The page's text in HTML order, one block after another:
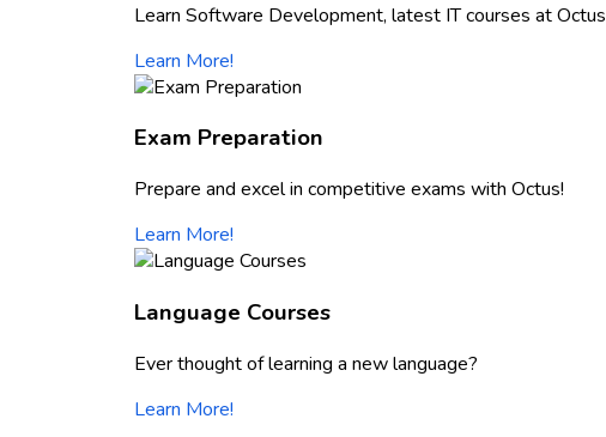
Learn Software Development, latest IT courses at Octus
Learn More!
Exam Preparation
Prepare and excel in competitive exams with Octus!
Learn More!
Language Courses
Ever thought of learning a new language?
Learn More!